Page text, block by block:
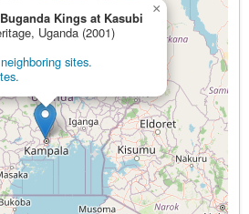
Kings at Kasubi
Uganda (2001)
sites.
×